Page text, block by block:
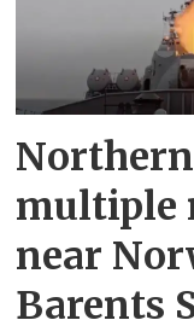
multiple
near
Barents